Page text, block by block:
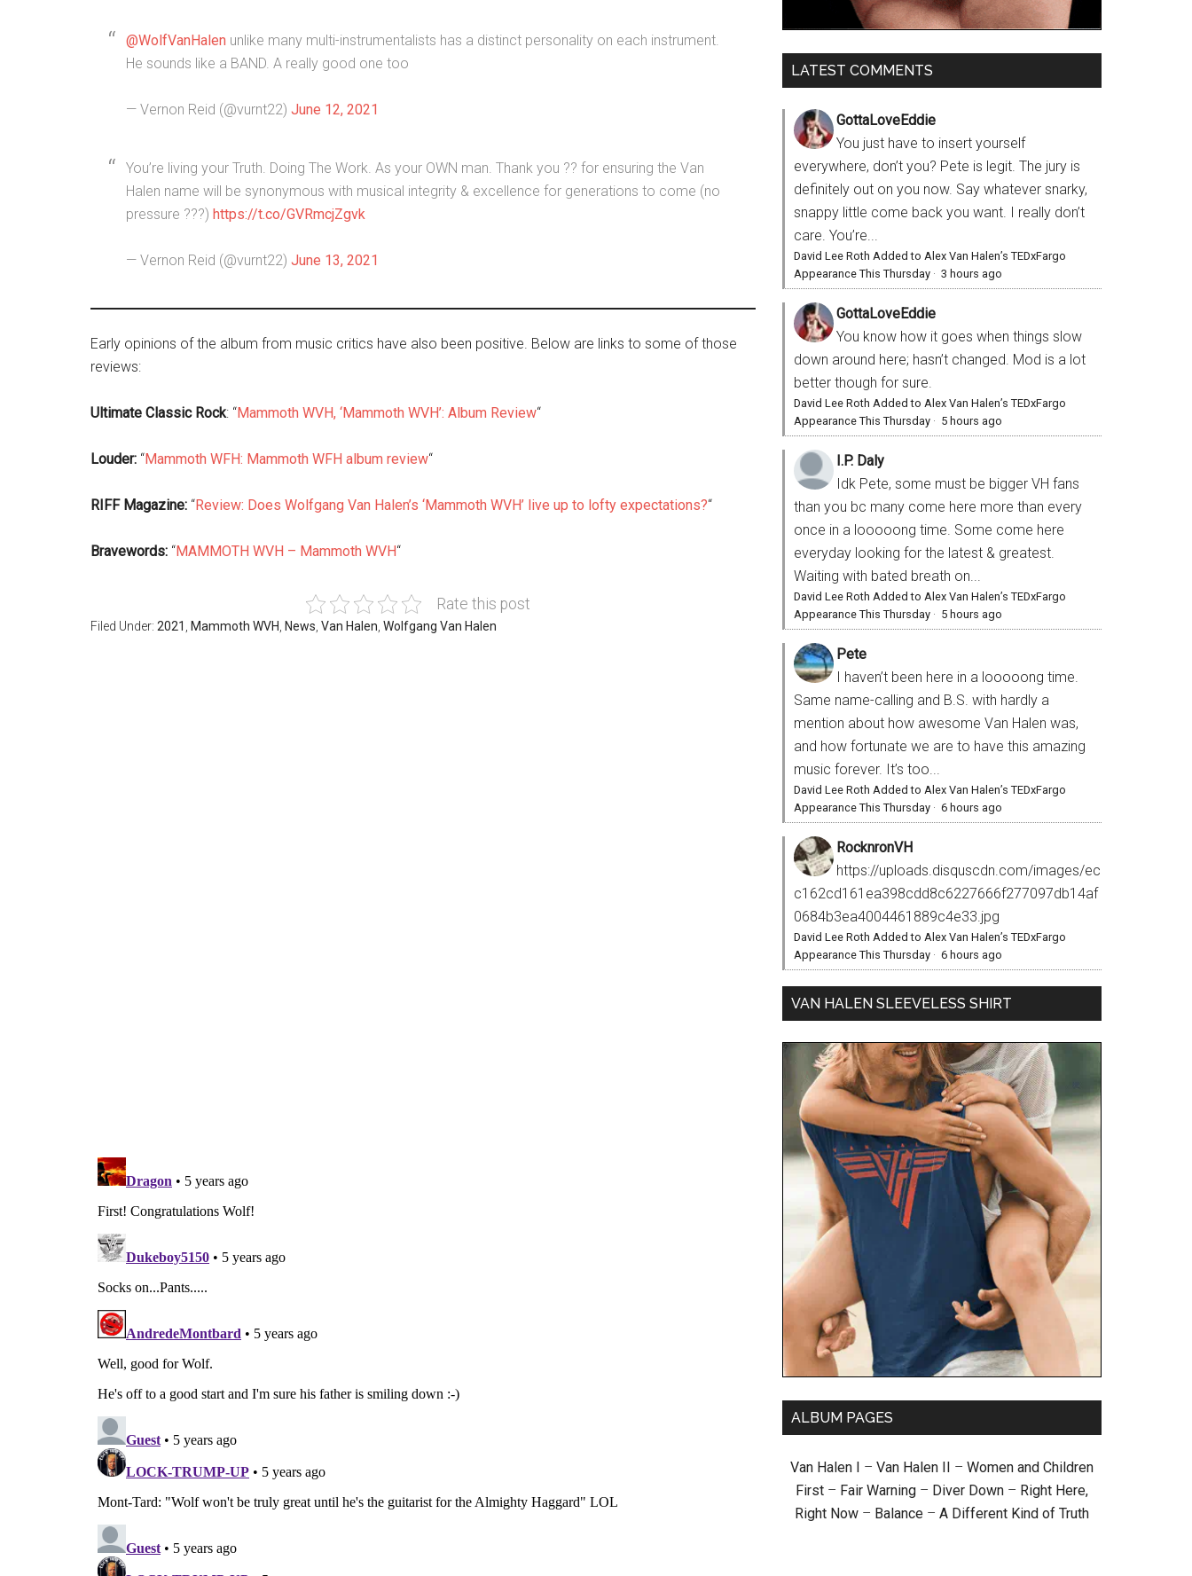
@WolfVanHalen unlike many multi-instrumentalists has a distinct personality on each instrument.
He sounds like a BAND. A really good one too
— Vernon Reid (@vurnt22) June 12, 2021
You’re living your Truth. Doing The Work. As your OWN man. Thank you ?? for ensuring the Van
Halen name will be synonymous with musical integrity & excellence for generations to come (no
pressure ???) https://t.co/GVRmcjZgvk
— Vernon Reid (@vurnt22) June 13, 2021
Early opinions of the album from music critics have also been positive. Below are links to some of those
reviews:
Ultimate Classic Rock: “Mammoth WVH, ‘Mammoth WVH’: Album Review“
Louder: “Mammoth WFH: Mammoth WFH album review“
RIFF Magazine: “Review: Does Wolfgang Van Halen’s ‘Mammoth WVH’ live up to lofty expectations?“
Bravewords: “MAMMOTH WVH – Mammoth WVH“
Rate this post
Filed Under: 2021 Mammoth WVH News Van Halen Wolfgang Van Halen
LATEST COMMENTS
GottaLoveEddie
You just have to insert yourself
everywhere, don’t you? Pete is legit. The jury is
definitely out on you now. Say whatever snarky,
snappy little come back you want. I really don’t
care. You’re...
David Lee Roth Added to Alex Van Halen’s TEDxFargo
Appearance This Thursday · 3 hours ago
GottaLoveEddie
You know how it goes when things slow
down around here; hasn’t changed. Mod is a lot
better though for sure.
David Lee Roth Added to Alex Van Halen’s TEDxFargo
Appearance This Thursday · 5 hours ago
I.P. Daly
Idk Pete, some must be bigger VH fans
than you bc many come here more than every
once in a looooong time. Some come here
everyday looking for the latest & greatest.
Waiting with bated breath on...
David Lee Roth Added to Alex Van Halen’s TEDxFargo
Appearance This Thursday · 5 hours ago
Pete
I haven’t been here in a looooong time.
Same name-calling and B.S. with hardly a
mention about how awesome Van Halen was,
and how fortunate we are to have this amazing
music forever. It’s too...
David Lee Roth Added to Alex Van Halen’s TEDxFargo
Appearance This Thursday · 6 hours ago
RocknronVH
https://uploads.disquscdn.com/images/ec
c162cd161ea398cdd8c6227666f277097db14af
0684b3ea4004461889c4e33.jpg
David Lee Roth Added to Alex Van Halen’s TEDxFargo
Appearance This Thursday · 6 hours ago
VAN HALEN SLEEVELESS SHIRT
ALBUM PAGES
Van Halen I – Van Halen II – Women and Children
First – Fair Warning – Diver Down – Right Here,
Right Now – Balance – A Different Kind of Truth